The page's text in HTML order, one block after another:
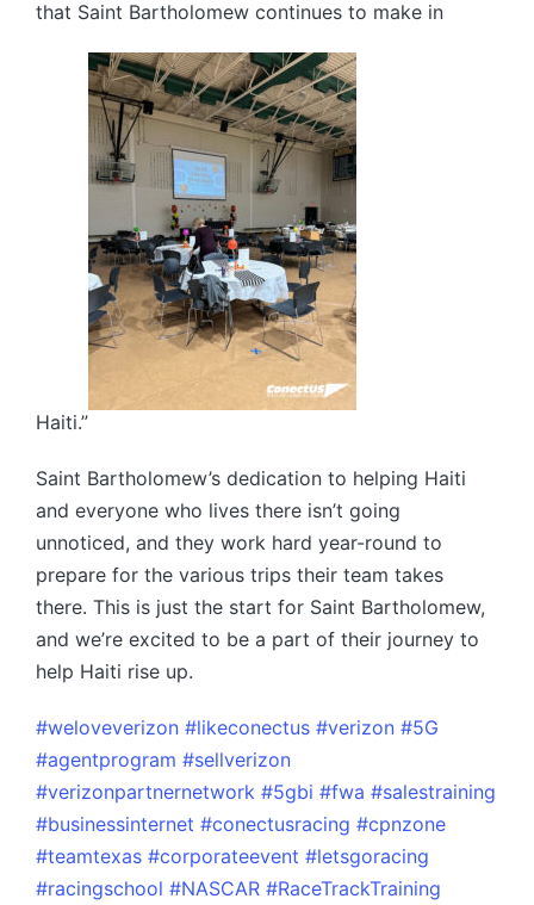
that Saint Bartholomew continues to make in
Haiti.”
Saint Bartholomew’s dedication to helping Haiti
and everyone who lives there isn’t going
unnoticed, and they work hard year-round to
prepare for the various trips their team takes
there. This is just the start for Saint Bartholomew,
and we’re excited to be a part of their journey to
help Haiti rise up.
#weloveverizon #likeconectus #verizon #5G
#agentprogram #sellverizon
#verizonpartnernetwork #5gbi #fwa #salestraining
#businessinternet #conectusracing #cpnzone
#teamtexas #corporateevent #letsgoracing
#racingschool #NASCAR #RaceTrackTraining